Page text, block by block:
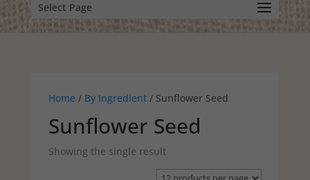
Select Page
Home / By Ingredient/ Sunflower Seed
Sunflower Seed
Showing the single result